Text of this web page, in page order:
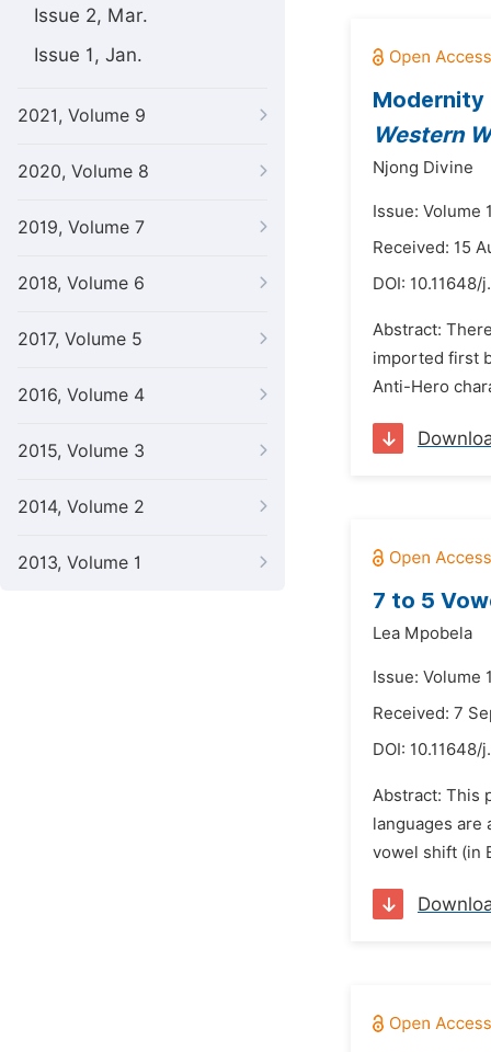
Issue 2, Mar.
Issue 1, Jan.
2021, Volume 9
2020, Volume 8
2019, Volume 7
2018, Volume 6
2017, Volume 5
2016, Volume 4
2015, Volume 3
2014, Volume 2
2013, Volume 1
Modernity
Western
Njong Divine
Issue: Volume
Received: 15
DOI: 10.11648/
Abstract:
imported first
Anti-Hero
7 to 5
Lea Mpobela
Issue: Volume
Received: 7
DOI: 10.11648/
Abstract: This
languages are
vowel shift (in